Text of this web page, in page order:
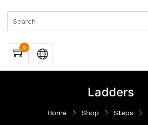
0
Ladders
Home Shop Steps